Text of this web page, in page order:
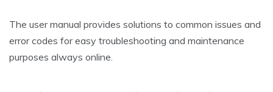
The user manual provides solutions to common issues and
error codes for easy troubleshooting and maintenance
purposes always online.